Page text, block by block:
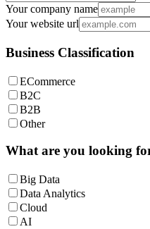
Your company name
Your website url
Business Classification
ECommerce
B2C
B2B
Other
What are you looking
Big Data
Data Analytics
Cloud
AI